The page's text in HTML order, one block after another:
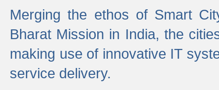
Merging the ethos of Smart
Bharat Mission in India, the
making use of innovative IT
service delivery.